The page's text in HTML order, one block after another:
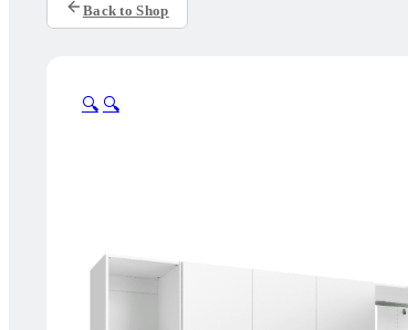
Back to Shop
🔍 🔍